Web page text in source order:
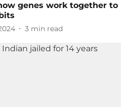
genes work together to
3 min read